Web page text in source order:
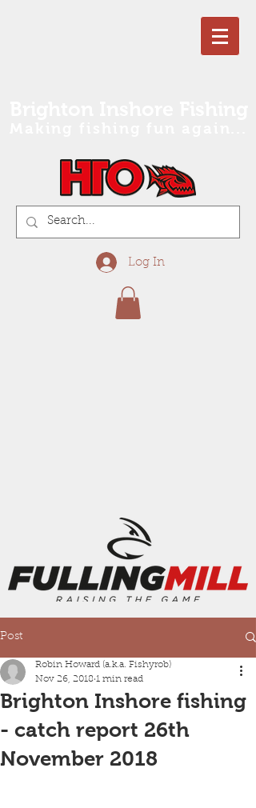
Log In
Post
Brighton Inshore fishing
- catch report 26th
November 2018
Robin Howard (a.k.a. Fishyrob)
Nov 26, 2018 1 min read